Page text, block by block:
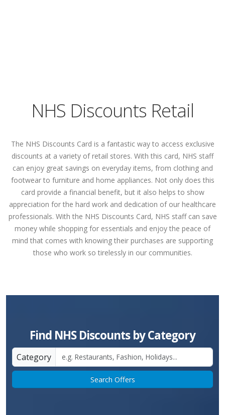
NHS Discounts Retail
The NHS Discounts Card is a fantastic way to access exclusive
discounts at a variety of retail stores. With this card, NHS staff
can enjoy great savings on everyday items, from clothing and
footwear to furniture and home appliances. Not only does this
card provide a financial benefit, but it also helps to show
appreciation for the hard work and dedication of our healthcare
professionals. With the NHS Discounts Card, NHS staff can save
money while shopping for essentials and enjoy the peace of
mind that comes with knowing their purchases are supporting
those who work so tirelessly in our communities.
Find NHS Discounts by Category
Category
Search Offers